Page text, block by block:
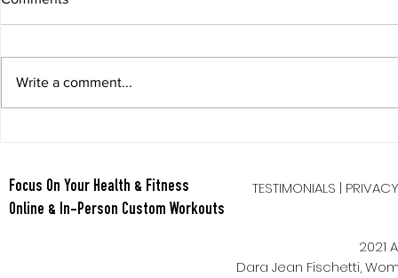
Berry Oatmeal Smoothie
Write a comment...
Focus On Your Health & Fitness TESTIMONIALS |
Online & In-Person Custom Workouts
2021
Dara Jean Fischetti,